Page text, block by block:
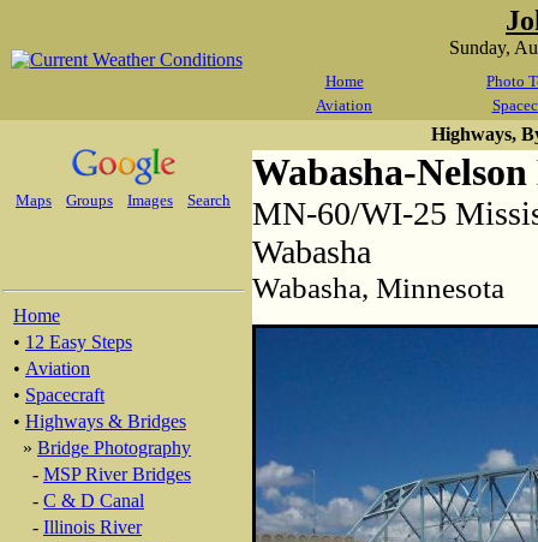
Sunday,
Home
Photo
Aviation
Maps Groups Images Search
Home
• 12 Easy Steps
• Aviation
• Spacecraft
• Highways & Bridges
» Bridge Photography
- MSP River Bridges
- C & D Canal
- Illinois River
Highways,
Wabasha-
MN-60/WI-25
Wabasha
Wabasha, Minnesota